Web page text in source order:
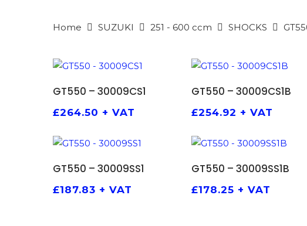
Home SUZUKI 251 - 600 ccm SHOCKS
ADD TO BASKET
GT550 – 30009CS1
£264.50 + VAT
ADD TO BASKET
GT550 – 30009CS1B
£254.92 + VAT
ADD TO BASKET
GT550 – 30009SS1
£187.83 + VAT
ADD TO BASKET
GT550 – 30009SS1B
£178.25 + VAT